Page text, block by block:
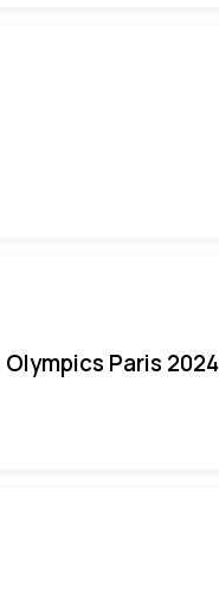
Paris 2024